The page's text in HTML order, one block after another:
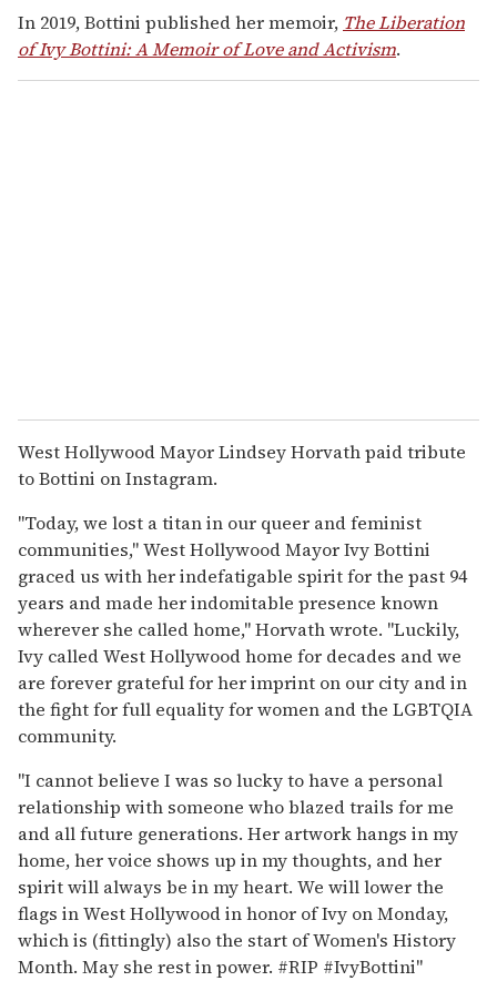
In 2019, Bottini published her memoir, The Liberation
of Ivy Bottini: A Memoir of Love and Activism.
West Hollywood Mayor Lindsey Horvath paid tribute
to Bottini on Instagram.
"Today, we lost a titan in our queer and feminist
communities," West Hollywood Mayor Ivy Bottini
graced us with her indefatigable spirit for the past 94
years and made her indomitable presence known
wherever she called home," Horvath wrote. "Luckily,
Ivy called West Hollywood home for decades and we
are forever grateful for her imprint on our city and in
the fight for full equality for women and the LGBTQIA
community.
"I cannot believe I was so lucky to have a personal
relationship with someone who blazed trails for me
and all future generations. Her artwork hangs in my
home, her voice shows up in my thoughts, and her
spirit will always be in my heart. We will lower the
flags in West Hollywood in honor of Ivy on Monday,
which is (fittingly) also the start of Women's History
Month. May she rest in power. #RIP #IvyBottini"